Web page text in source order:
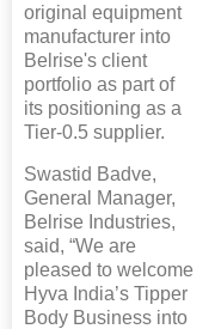
original equipment
manufacturer into
Belrise's client
portfolio as part of
its positioning as a
Tier-0.5 supplier.
Swastid Badve,
General Manager,
Belrise Industries,
said, “We are
pleased to welcome
Hyva India’s Tipper
Body Business into